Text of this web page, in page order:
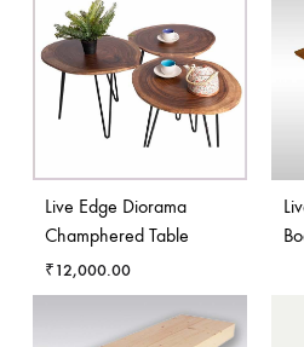
Live Edge Diorama
Champhered Table
₹12,000.00